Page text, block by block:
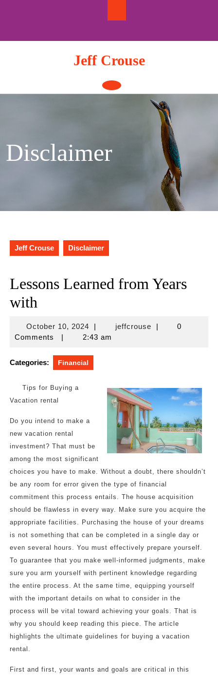
Jeff Crouse
Open
Button
Disclaimer
Jeff Crouse Disclaimer
Lessons Learned from Years
with
October 10, 2024October
10,
| jeffcrousejeffcrouse
|
0
Comments
| 2:43 am
Categories: Financial
Tips for Buying a
Vacation rental
Do you intend to make a
new vacation rental
investment? That must be
among the most significant
choices you have to make. Without a doubt, there shouldn’t
be any room for error given the type of financial
commitment this process entails. The house acquisition
should be flawless in every way. Make sure you acquire the
appropriate facilities. Purchasing the house of your dreams
is not something that can be completed in a single day or
even several hours. You must effectively prepare yourself.
To guarantee that you make well-informed judgments, make
sure you arm yourself with pertinent knowledge regarding
the entire process. At the same time, equipping yourself
with the important details on what to consider in the
process will be vital toward achieving your goals. That is
why you should keep reading this piece. The article
highlights the ultimate guidelines for buying a vacation
rental.
First and first, your wants and goals are critical in this